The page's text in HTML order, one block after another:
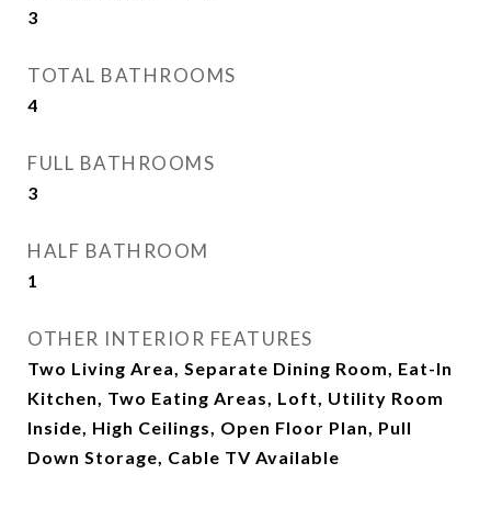
3
TOTAL BATHROOMS
4
FULL BATHROOMS
3
HALF BATHROOM
1
OTHER INTERIOR FEATURES
Two Living Area, Separate Dining Room, Eat-In
Kitchen, Two Eating Areas, Loft, Utility Room
Inside, High Ceilings, Open Floor Plan, Pull
Down Storage, Cable TV Available